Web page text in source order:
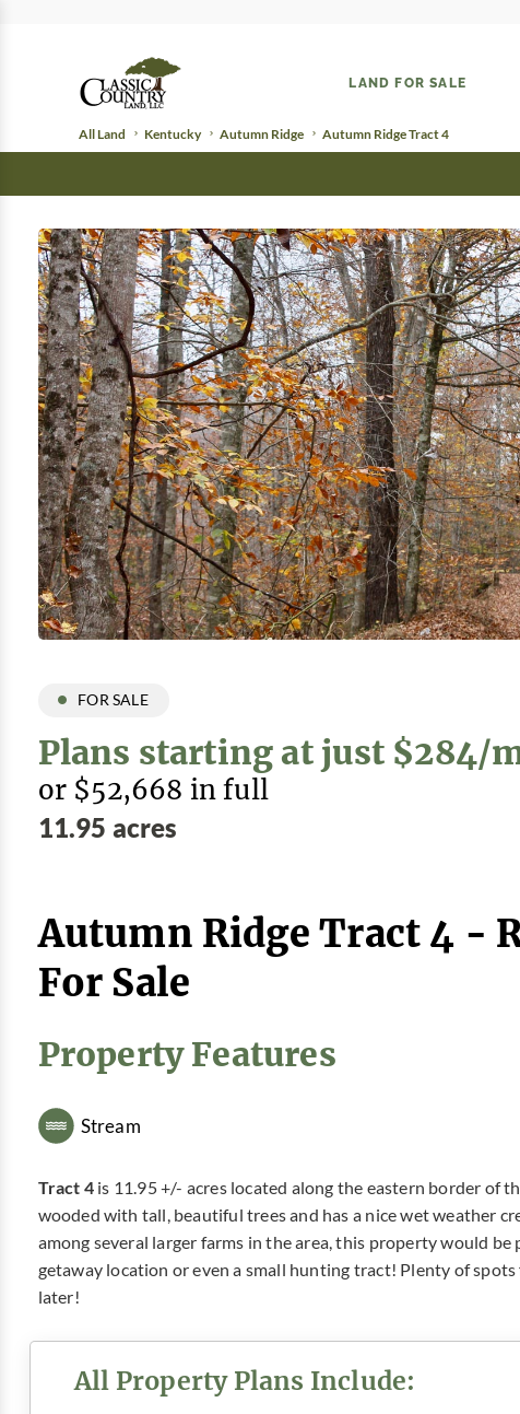
LAND FOR SALE
All Land Kentucky Autumn Ridge Autumn Ridge Tract 4
FOR SALE
Plans starting at just $284/
or $52,668 in full
11.95 acres
Autumn Ridge Tract 4 -
For Sale
Property Features
Stream
Tract 4is 11.95 +/- acres located along the eastern border of
wooded with tall, beautiful trees and has a nice wet weather
among several larger farms in the area, this property would
getaway location or even a small hunting tract! Plenty of
later!
All Property Plans Include: